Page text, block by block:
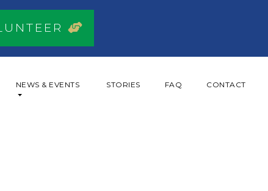
NEWS & EVENTS STORIES FAQ CONTACT